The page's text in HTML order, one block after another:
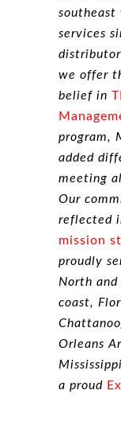
services
we offer
belief in
program,
added
meeting
Our
reflected
mission
proudly
North and
coast,
Orleans
a proud